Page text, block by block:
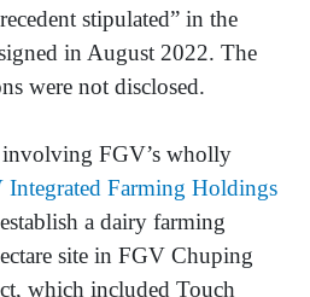
stipulated” in the
in August 2022. The
were not disclosed.
involving FGV’s wholly
Integrated Farming Holdings
a dairy farming
site in FGV Chuping
which included Touch